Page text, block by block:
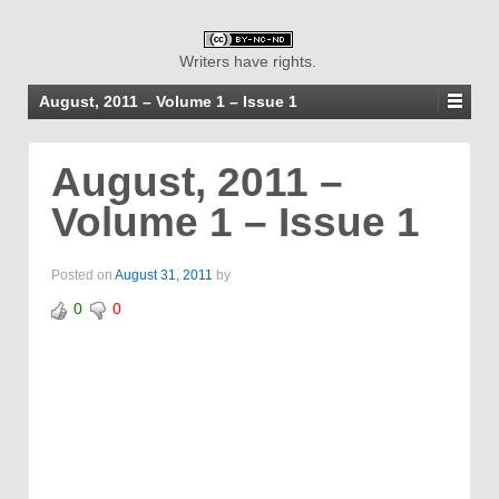
Writers have rights.
August, 2011 – Volume 1 – Issue 1
August, 2011 –
Volume 1 – Issue 1
Posted on August 31, 2011 by
0 0